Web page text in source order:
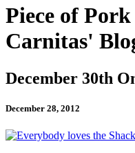
Piece of Pork
Carnitas'
December 30th
December 28, 2012